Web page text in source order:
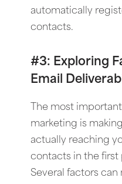
automatically
contacts.
#3: Exploring
Email
The most
marketing is
actually reaching
contacts in the first
Several factors